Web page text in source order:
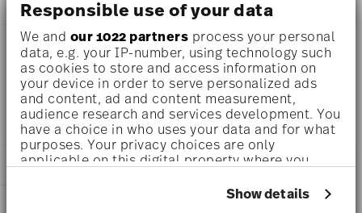
Responsible use of your data
We and our 1022 partners process your personal
data, e.g. your IP-number, using technology such
as cookies to store and access information on
your device in order to serve personalized ads
and content, ad and content measurement,
audience research and services development. You
have a choice in who uses your data and for what
purposes. Your privacy choices are only
applicable on this digital property where you
withdraw your consent any time from the Cookie
Show details
DESCRIPTION
Thomas Thomas Nature Leaf Salad bowl Ø 9 1/4 inch - h 4
1/4 inch - 97 1/2 oz, Stoneware Leaf
DETAILS